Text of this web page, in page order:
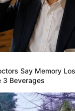
Say Memory
3 Beverages